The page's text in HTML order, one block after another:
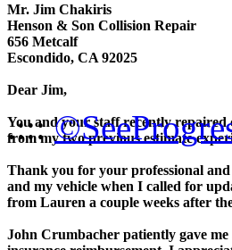
Mr. Jim Chakiris
Henson & Son Collision Repair
656 Metcalf
Escondido, CA 92025
Dear Jim,
You and your staff recently
from my two previous estimate
Thank you for your professional
and my vehicle when I called for
from Lauren a couple weeks after
John Crumbacher patiently gave
.:::